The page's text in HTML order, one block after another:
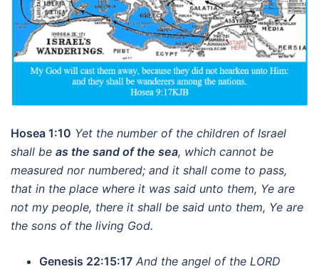
Hosea 1:10 Yet the number of the children of Israel
shall be as the sand of the sea, which cannot be
measured nor numbered; and it shall come to pass,
that in the place where it was said unto them, Ye are
not my people, there it shall be said unto them, Ye are
the sons of the living God.
Genesis 22:15:17 And the angel of the LORD